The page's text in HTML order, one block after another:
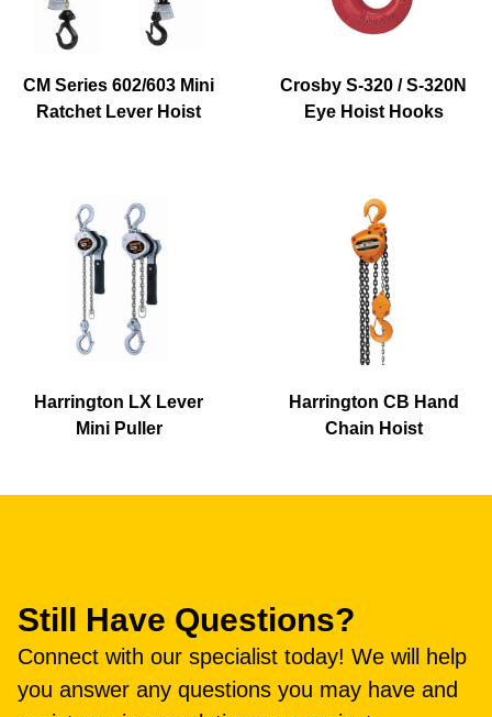
CM Series 602/603 Mini
Ratchet Lever Hoist
Crosby S-320 / S-320N
Eye Hoist Hooks
Harrington LX Lever
Mini Puller
Harrington CB Hand
Chain Hoist
Still Have Questions?
Connect with our specialist today! We will help
you answer any questions you may have and